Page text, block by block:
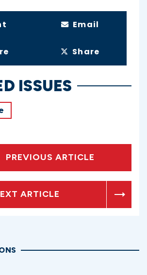
Email
Share
ISSUES
PREVIOUS ARTICLE
ARTICLE